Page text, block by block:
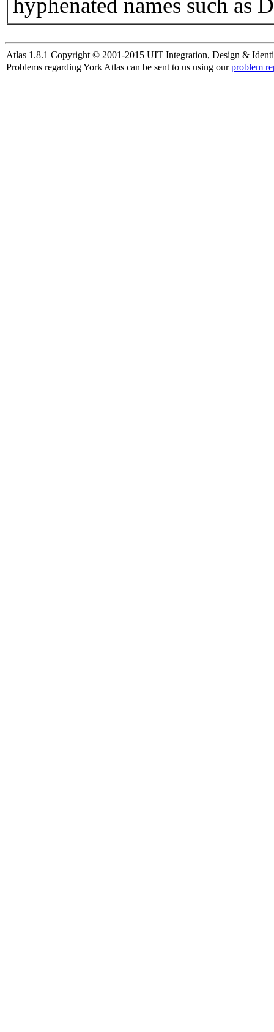
hyphenated names such as
Atlas 1.8.1 Copyright © 2001-2015 UIT Integration, Design &
Problems regarding York Atlas can be sent to us using ourproblem